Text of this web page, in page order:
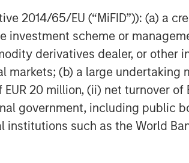
2014/65/EU (“MiFID”)): (a) a
scheme or
derivatives dealer, or other
(b) a large undertaking
20 million, (ii) net turnover of
government, including public
such as the World